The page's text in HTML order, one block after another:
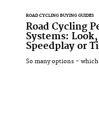
ROAD CYCLING BUYING GUIDES
Road Cycling
Systems:
Speedplay or
So many options - which